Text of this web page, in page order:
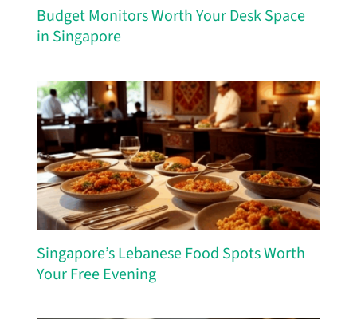
Budget Monitors Worth Your Desk Space
in Singapore
Singapore’s Lebanese Food Spots Worth
Your Free Evening